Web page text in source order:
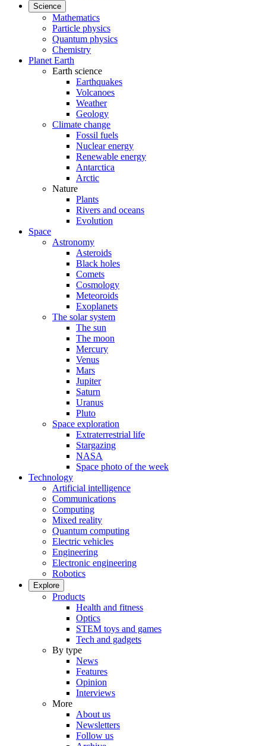
Science
Mathematics
Particle physics
Quantum physics
Chemistry
Planet Earth
Earth science
Earthquakes
Volcanoes
Weather
Geology
Climate change
Fossil fuels
Nuclear energy
Renewable energy
Antarctica
Arctic
Nature
Plants
Rivers and oceans
Evolution
Space
Astronomy
Asteroids
Black holes
Comets
Cosmology
Meteoroids
Exoplanets
The solar system
The sun
The moon
Mercury
Venus
Mars
Jupiter
Saturn
Uranus
Pluto
Space exploration
Extraterrestrial life
Stargazing
NASA
Space photo of the week
Technology
Artificial intelligence
Communications
Computing
Mixed reality
Quantum computing
Electric vehicles
Engineering
Electronic engineering
Robotics
Explore
Products
Health and fitness
Optics
STEM toys and games
Tech and gadgets
By type
News
Features
Opinion
Interviews
More
About us
Newsletters
Follow us